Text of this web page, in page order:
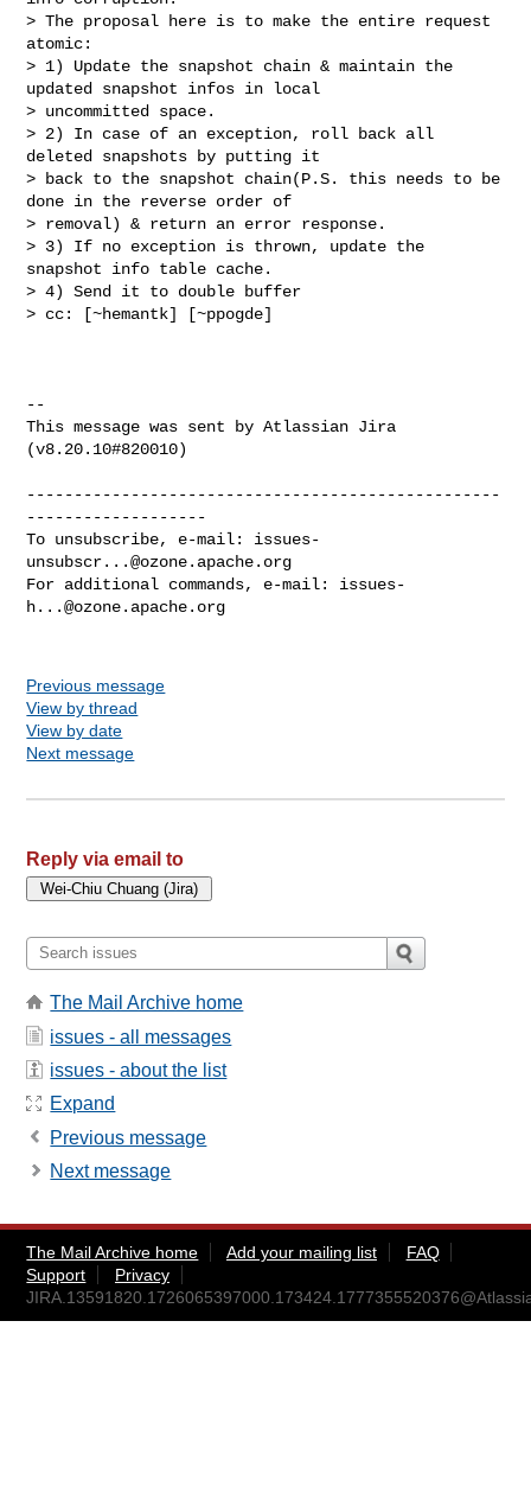
> The proposal here is to make the entire request
atomic:
> 1) Update the snapshot chain & maintain the
updated snapshot infos in local
> uncommitted space.
> 2) In case of an exception, roll back all
deleted snapshots by putting it
> back to the snapshot chain(P.S. this needs to be
done in the reverse order of
> removal) & return an error response.
> 3) If no exception is thrown, update the
snapshot info table cache.
> 4) Send it to double buffer
> cc: [~hemantk] [~ppogde]
--
This message was sent by Atlassian Jira
(v8.20.10#820010)
--------------------------------------------------
-------------------
To unsubscribe, e-mail: issues-
unsubscr...@ozone.apache.org
For additional commands, e-mail: issues-
h...@ozone.apache.org
Previous message
View by thread
View by date
Next message
Reply via email to
The Mail Archive home
issues - all messages
issues - about the list
Expand
Previous message
Next message
The Mail Archive home Add your mailing list
FAQ
Support
Privacy